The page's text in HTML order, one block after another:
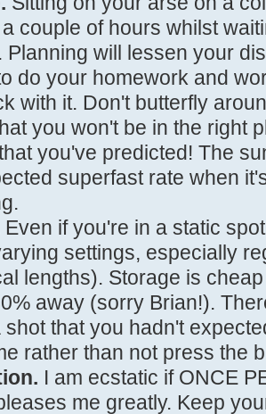
couple of hours whilst
Planning will lessen your
do your homework and
with it. Don't butterfly
you won't be in the right
you've predicted! The
superfast rate when
Even if you're in a static
settings, especially
lengths). Storage is
away (sorry Brian!).
shot that you hadn't
rather than not press the
I am ecstatic if ONCE
me greatly. Keep